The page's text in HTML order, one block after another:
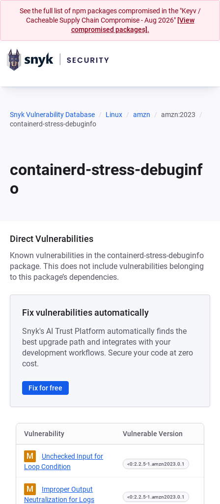
See the full list of npm packages compromised in the "Keyv /
Cacheable Supply Chain Compromise - Aug 2026" [View
compromised packages].
Snyk Vulnerability Database Linux amzn
amzn:2023
containerd-stress-debuginfo
containerd-stress-debuginf
o
Direct Vulnerabilities
Known vulnerabilities in the containerd-stress-debuginfo
package. This does not include vulnerabilities belonging
to this package’s dependencies.
Fix vulnerabilities automatically
Snyk's AI Trust Platform automatically finds the
best upgrade path and integrates with your
development workflows. Secure your code at zero
cost.
Fix for free
Vulnerability Vulnerable Version
M
Unchecked Input for
Loop Condition
<0:2.2.5-1.amzn2023.0.1
M
Improper Output
Neutralization for Logs
<0:2.2.5-1.amzn2023.0.1